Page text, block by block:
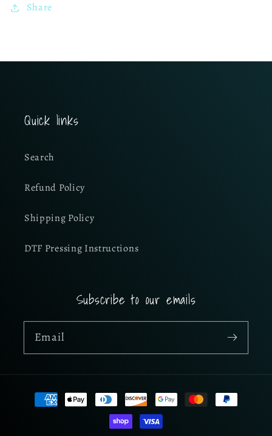
Share
Quick links
Search
Refund Policy
Shipping Policy
DTF Pressing Instructions
Subscribe to our emails
Email
Payment
methods